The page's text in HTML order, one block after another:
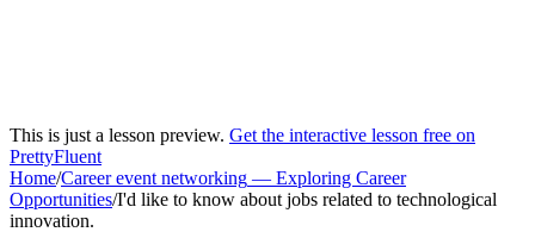
This is just a lesson preview. Get the interactive lesson free on
PrettyFluent
Home/Career event networking — Exploring Career
Opportunities/I'd like to know about jobs related to technological
innovation.